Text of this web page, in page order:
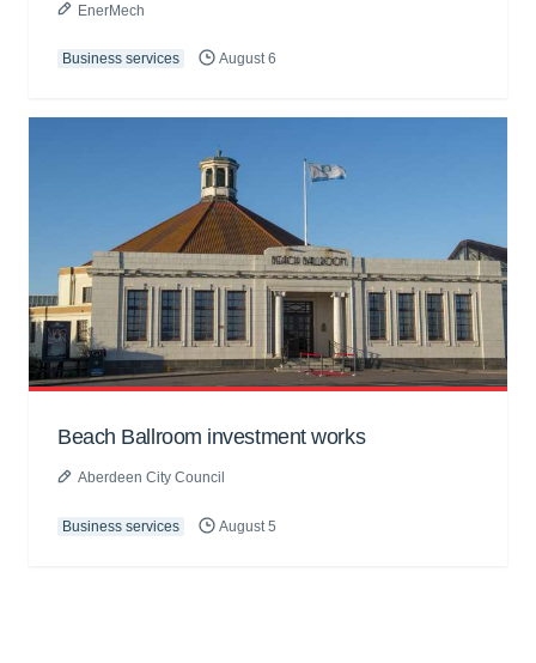
EnerMech
Business services August 6
Beach Ballroom investment works
Aberdeen City Council
Business services August 5